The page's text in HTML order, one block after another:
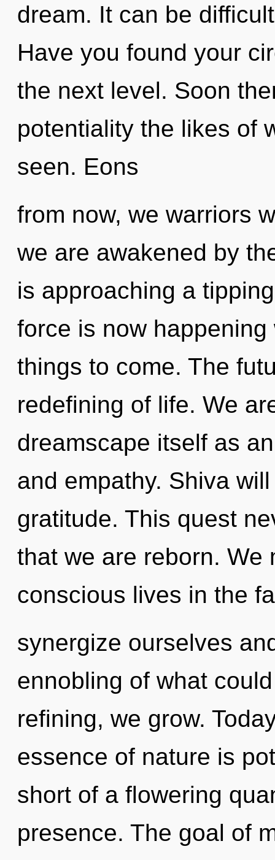
dream. It can be
Have you found your
the next level. Soon
potentiality the likes of
seen. Eons
from now, we warriors
we are awakened by
is approaching a
force is now
things to come. The
redefining of life. We
dreamscape itself as
and empathy. Shiva
gratitude. This quest
that we are reborn. We
conscious lives in the
synergize ourselves
ennobling of what
refining, we grow.
essence of nature is
short of a flowering
presence. The goal of